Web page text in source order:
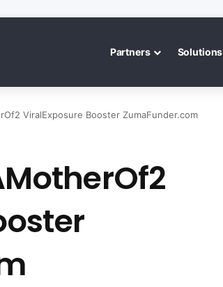
Partners Solutions
ViralExposure Booster ZumaFunder.com